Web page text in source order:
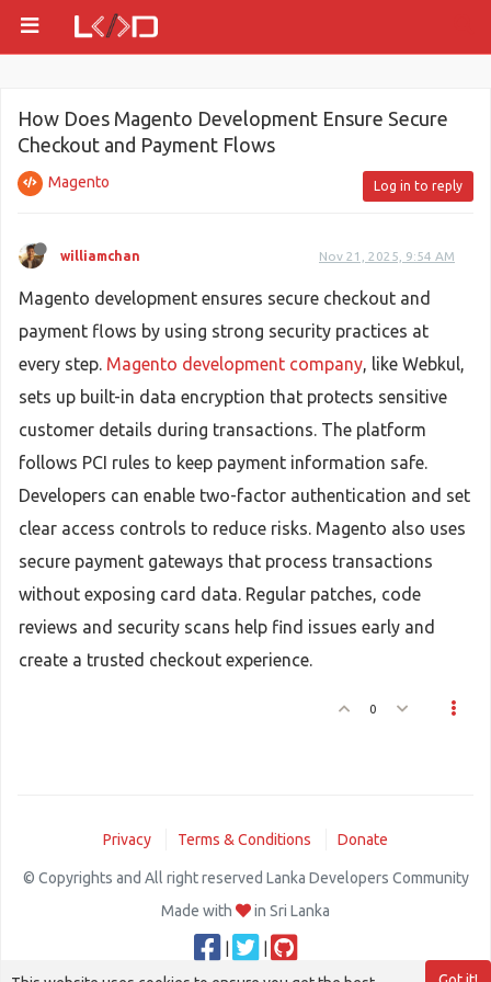
How Does Magento Development Ensure Secure
Checkout and Payment Flows
Magento Log in to reply
williamchan Nov 21, 2025, 9:54 AM
Magento development ensures secure checkout and
payment flows by using strong security practices at
every step. Magento development company, like Webkul,
sets up built-in data encryption that protects sensitive
customer details during transactions. The platform
follows PCI rules to keep payment information safe.
Developers can enable two-factor authentication and set
clear access controls to reduce risks. Magento also uses
secure payment gateways that process transactions
without exposing card data. Regular patches, code
reviews and security scans help find issues early and
create a trusted checkout experience.
0
Privacy Terms & Conditions Donate
© Copyrights and All right reserved Lanka Developers Community
Made with
in Sri Lanka